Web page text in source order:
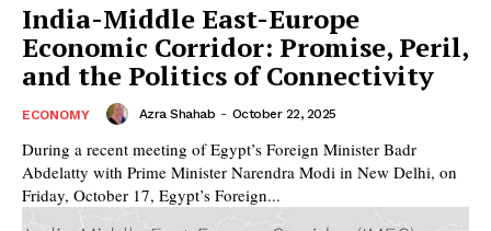
India-Middle East-Europe
Economic Corridor: Promise, Peril,
and the Politics of Connectivity
ECONOMY Azra Shahab - October 22, 2025
During a recent meeting of Egypt’s Foreign Minister Badr
Abdelatty with Prime Minister Narendra Modi in New Delhi, on
Friday, October 17, Egypt’s Foreign...